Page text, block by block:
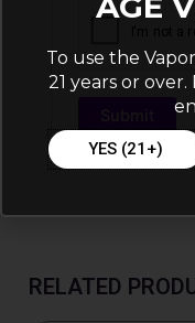
RELATED
To use the
21 years or
YES (21+)